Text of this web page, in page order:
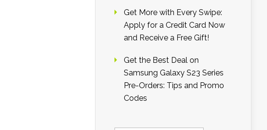
Get More with Every Swipe:
Apply for a Credit Card Now
and Receive a Free Gift!
Get the Best Deal on
Samsung Galaxy S23 Series
Pre-Orders: Tips and Promo
Codes
Search